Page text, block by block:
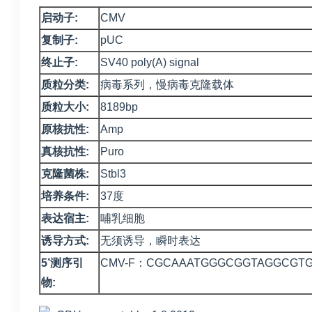
启动子:
CMV
复制子:
pUC
终止子:
SV40 poly(A) signal
质粒分类:
病毒系列，慢病毒克隆载体
质粒大小:
8189bp
原核抗性:
Amp
真核抗性:
Puro
克隆菌株:
Stbl3
培养条件:
37度
表达宿主:
哺乳细胞
诱导方式:
无须诱导，瞬时表达
5’测序引
物:
CMV-F：